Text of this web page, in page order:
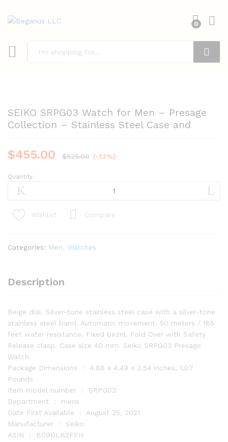
0
SEIKO SRPG03 Watch for Men – Presage
Collection – Stainless Steel Case and
$455.00 $525.00 (-13%)
SEIKO
SRPG03
for
Presage
Stainless
and
quantity
Quantity
Wishlist Compare
Categories: Men Watches
Description
Beige dial. Silver-tone stainless steel case with a silver-tone
stainless steel band. Automatic movement. 50 meters / 165
feet water resistance. Fixed bezel. Fold Over with Safety
Release clasp. Case size 40 mm. Seiko SRPG03 Presage
Watch.
Package Dimensions ‏ : ‎ 4.88 x 4.49 x 3.54 inches; 1.07
Pounds
Item model number ‏ : ‎ SRPG03
Department ‏ : ‎ mens
Date First Available ‏ : ‎ August 25, 2021
Manufacturer ‏ : ‎ Seiko
ASIN ‏ : ‎ B09DLB2FFH